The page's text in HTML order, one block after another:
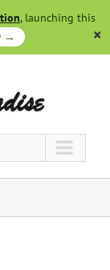
, launching this
→